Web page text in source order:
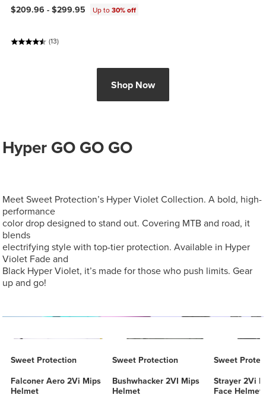
$209.96 -$299.95 Up to30% off
(13)
Shop Now
Hyper GO GO GO
Meet Sweet Protection’s Hyper Violet Collection. A bold, high-
performance
color drop designed to stand out. Covering MTB and road, it
blends
electrifying style with top-tier protection. Available in Hyper
Violet Fade and
Black Hyper Violet, it’s made for those who push limits. Gear
up and go!
Sweet Protection
Falconer Aero 2Vi Mips
Helmet
Sweet Protection
Bushwhacker 2VI Mips
Helmet
Sweet
Strayer 2Vi
Face Helmet